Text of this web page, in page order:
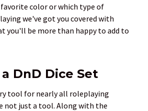
color or which type of
we've got you covered with
you'll be more than happy to add to
DnD Dice Set
tool for nearly all roleplaying
not just a tool. Along with the